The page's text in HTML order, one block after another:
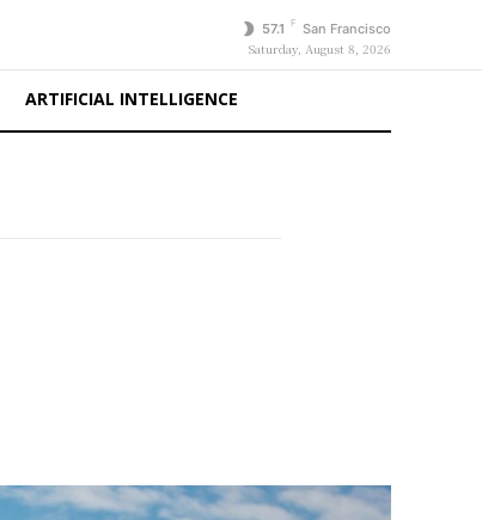
57.1 F San Francisco
Saturday, August 8, 2026
ARTIFICIAL INTELLIGENCE